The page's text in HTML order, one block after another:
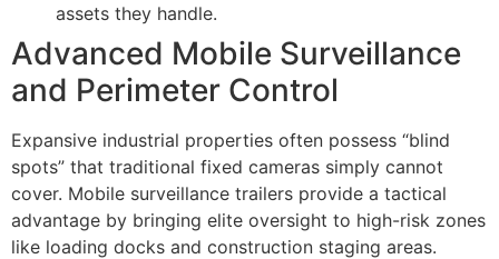
assets they handle.
Advanced Mobile Surveillance
and Perimeter Control
Expansive industrial properties often possess “blind
spots” that traditional fixed cameras simply cannot
cover. Mobile surveillance trailers provide a tactical
advantage by bringing elite oversight to high-risk zones
like loading docks and construction staging areas.